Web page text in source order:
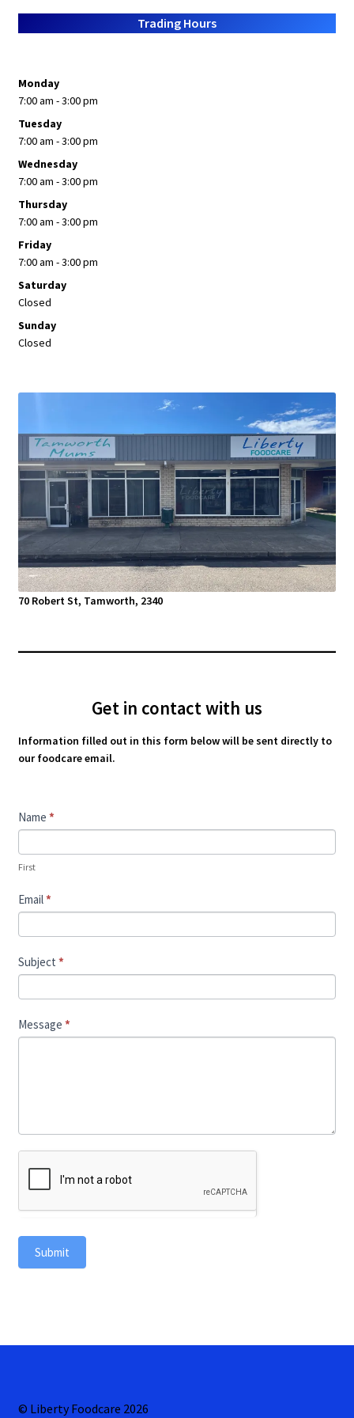
Trading Hours
Monday
7:00 am - 3:00 pm
Tuesday
7:00 am - 3:00 pm
Wednesday
7:00 am - 3:00 pm
Thursday
7:00 am - 3:00 pm
Friday
7:00 am - 3:00 pm
Saturday
Closed
Sunday
Closed
70 Robert St, Tamworth, 2340
Get in contact with us
Information filled out in this form below will be sent directly to
our foodcare email.
Contact
Us
Name *
First
Email*
Subject *
Message *
Submit
© Liberty Foodcare 2026